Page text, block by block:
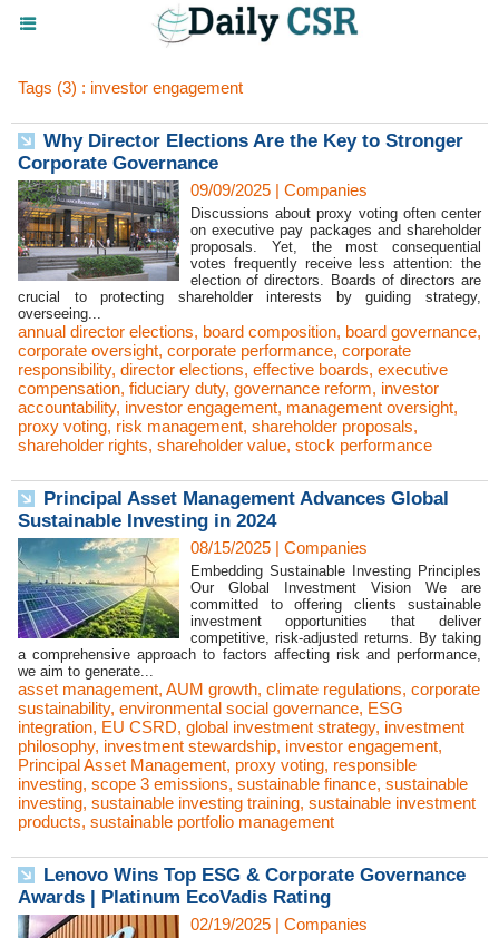
Tags (3) : investor engagement
Why Director Elections Are the Key to Stronger
Corporate Governance
09/09/2025 | Companies
Discussions about proxy voting often center
on executive pay packages and shareholder
proposals. Yet, the most consequential
votes frequently receive less attention: the
election of directors. Boards of directors are
crucial to protecting shareholder interests by guiding strategy,
overseeing...
annual director elections, board composition, board governance,
corporate oversight, corporate performance, corporate
responsibility, director elections, effective boards, executive
compensation, fiduciary duty, governance reform, investor
accountability, investor engagement, management oversight,
proxy voting, risk management, shareholder proposals,
shareholder rights, shareholder value, stock performance
Principal Asset Management Advances Global
Sustainable Investing in 2024
08/15/2025 | Companies
Embedding Sustainable Investing Principles
Our Global Investment Vision We are
committed to offering clients sustainable
investment opportunities that deliver
competitive, risk-adjusted returns. By taking
a comprehensive approach to factors affecting risk and performance,
we aim to generate...
asset management, AUM growth, climate regulations, corporate
sustainability, environmental social governance, ESG
integration, EU CSRD, global investment strategy, investment
philosophy, investment stewardship, investor engagement,
Principal Asset Management, proxy voting, responsible
investing, scope 3 emissions, sustainable finance, sustainable
investing, sustainable investing training, sustainable investment
products, sustainable portfolio management
Lenovo Wins Top ESG & Corporate Governance
Awards | Platinum EcoVadis Rating
02/19/2025 | Companies